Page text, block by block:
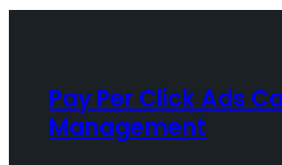
Pay Per Click Ads
Management